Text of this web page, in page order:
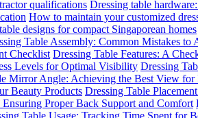
qualifications Dressing table
How to maintain your customized
designs for compact Singaporean homes
Table Assembly: Common Mistakes
Checklist Dressing Table Features: A
Levels for Optimal Visibility Dressing
Mirror Angle: Achieving the Best View
Beauty Products Dressing Table
Proper Back Support and Comfort
Table Usage: Tracking Time Spent for